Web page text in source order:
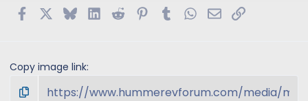
FacebookBlueskyLinkedIn
Reddit PinterestTumblrWhatsApp
EmailLink
Copy image link